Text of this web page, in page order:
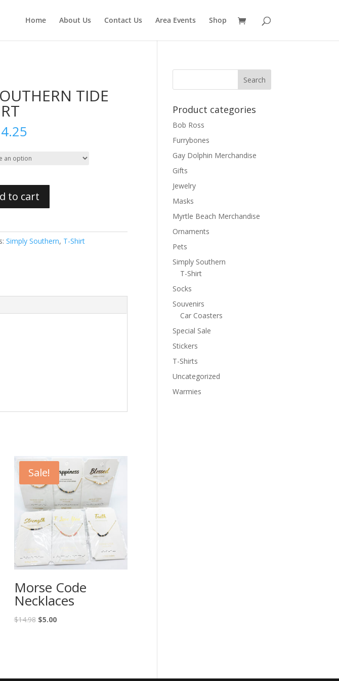
Home About Us Contact Us Area Events Shop
TIDE
to cart
Simply Southern, T-Shirt
Sale!
Morse Code
Necklaces
$14.98 $5.00
Product categories
Bob Ross
Furrybones
Gay Dolphin Merchandise
Gifts
Jewelry
Masks
Myrtle Beach Merchandise
Ornaments
Pets
Simply Southern
T-Shirt
Socks
Souvenirs
Car Coasters
Special Sale
Stickers
T-Shirts
Uncategorized
Warmies